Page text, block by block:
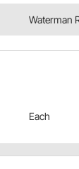
Waterman
Each